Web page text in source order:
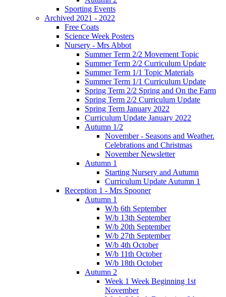
Sporting Events
Archived 2021 - 2022
Free Coats
Science Week Posters
Nursery - Mrs Abbot
Summer Term 2/2 Movement Topic
Summer Term 2/2 Curriculum Update
Summer Term 1/1 Topic Materials
Summer Term 1/1 Curriculum Update
Spring Term 2/2 Spring and On the Farm
Spring Term 2/2 Curriculum Update
Spring Term January 2022
Curriculum Update January 2022
Autumn 1/2
November - Seasons and Weather.
Celebrations and Christmas
November Newsletter
Autumn 1
Starting Nursery and Autumn
Curriculum Update Autumn 1
Reception 1 - Mrs Spooner
Autumn 1
W/b 6th September
W/b 13th September
W/b 20th September
W/b 27th September
W/b 4th October
W/b 11th October
W/b 18th October
Autumn 2
Week 1 Week Beginning 1st
November